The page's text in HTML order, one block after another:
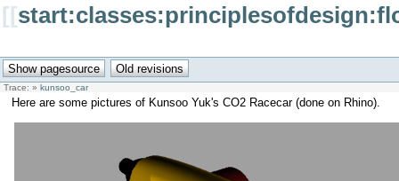
[[
Trace: » kunsoo_car
Here are some pictures of Kunsoo Yuk's CO2 Racecar (done on Rhino).